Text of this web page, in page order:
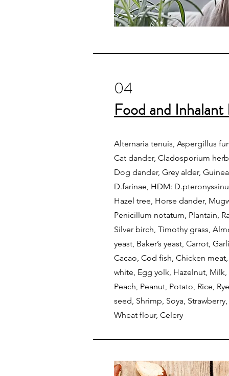
04
Food and Inhalant
Alternaria tenuis, Aspergillus
Cat dander, Cladosporium
Dog dander, Grey alder,
D.farinae, HDM:
Hazel tree, Horse dander,
Penicillum notatum, Plantain,
Silver birch, Timothy grass,
yeast, Baker’s yeast, Carrot,
Cacao, Cod fish, Chicken
white, Egg yolk, Hazelnut,
Peach, Peanut, Potato, Rice,
seed, Shrimp, Soya,
Wheat flour, Celery